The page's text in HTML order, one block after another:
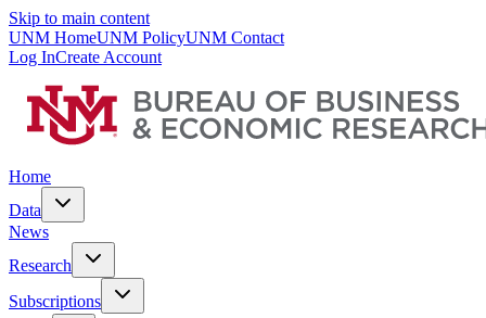
Skip to main content
UNM HomeUNM PolicyUNM Contact
Log InCreate Account
Home
Data
News
Research
Subscriptions